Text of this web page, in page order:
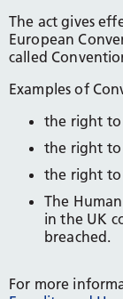
The act gives
European
called
Examples of
the right
the right to
the right
The
in the UK
breached.
For more